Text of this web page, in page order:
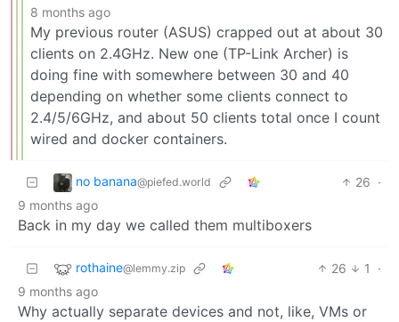
8 months ago
My previous router (ASUS) crapped out at about 30
clients on 2.4GHz. New one (TP-Link Archer) is
doing fine with somewhere between 30 and 40
depending on whether some clients connect to
2.4/5/6GHz, and about 50 clients total once I count
wired and docker containers.
no banana@piefed.world 26 ·
9 months ago
Back in my day we called them multiboxers
rothaine@lemmy.zip 26 1
·
9 months ago
Why actually separate devices and not, like, VMs or